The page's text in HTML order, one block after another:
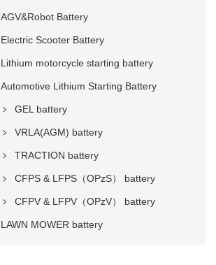
AGV&Robot Battery
Electric Scooter Battery
Lithium motorcycle starting battery
Automotive Lithium Starting Battery
GEL battery
VRLA(AGM) battery
TRACTION battery
CFPS & LFPS（OPzS） battery
CFPV & LFPV（OPzV） battery
LAWN MOWER battery